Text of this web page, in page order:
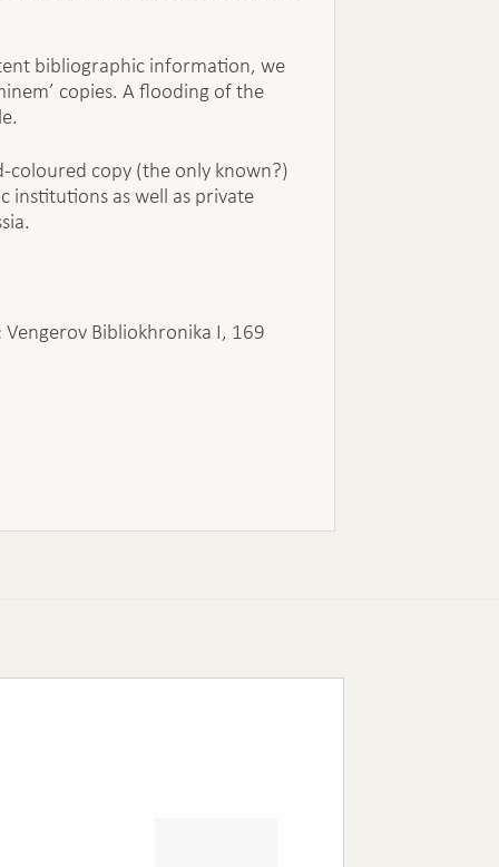
bibliographic information, we
copies. A flooding of the
coloured copy (the only known?)
institutions as well as private
Bibliokhronika I, 169